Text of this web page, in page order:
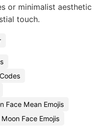
or minimalist aesthetic
touch.
Face Mean Emojis
Moon Face Emojis